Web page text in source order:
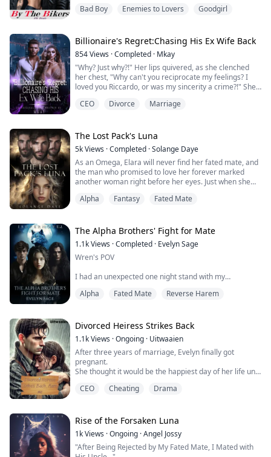
back, never hang with the wrong people. Date only
case when she would see him. The boy in the biker
club. She'd s...
Bad Boy Enemies to Lovers Goodgirl
Billionaire's Regret:Chasing His Ex Wife Back
854Views ·Completed · Mkay
"Why? Just why?!" Her lips quivered, as she clenched
her chest, "Why can't you reciprocate my feelings? I
loved you Riccardo, or was my sincerity a crime?!" She
before her, whose face bore no emotion.
first sight. When she got the chance to get married ...
CEO Divorce Marriage
The Lost Pack's Luna
5kViews ·Completed ·Solange Daye
As an Omega, Elara will never find her fated mate, and
the man who promised to love her forever marked
another woman right before her eyes. Just when she
with start to show a surprising interest in her. She
feelings for the triplets?
...
Alpha Fantasy Fated Mate
The Alpha Brothers' Fight for Mate
1.1kViews ·Completed · Evelyn Sage
Wren's POV
I had an unexpected one night stand with my
that my boyfriend and my best friend were lying in the
same bed!
A massive shock engulfed me, what should I do?
Ralph's POV
"I, Wren Allen of the Doomclaw Pack, reject you, Ralph
Alpha Fated Mate Reverse Harem
Divorced Heiress Strikes Back
1.1kViews ·Ongoing · Uitwaaien
After three years of marriage, Evelyn finally got
pregnant.
She thought it would be the happiest day of her life until
Evelyn went to the company to inform Alain about her
"Let’s get a divorce," he said, the three years of
affection crushed
like worth...
CEO Cheating Drama
Rise of the Forsaken Luna
1kViews ·Ongoing ·Angel Jossy
"After Being Rejected by My Fated Mate, I Mated with